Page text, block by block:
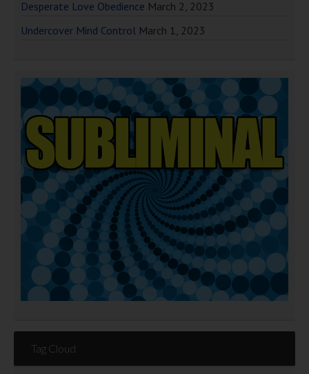
Desperate Love Obedience March 2, 2023
Undercover Mind Control March 1, 2023
Tag Cloud